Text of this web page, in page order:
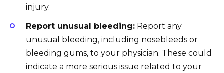
injury.
Report unusual bleeding: Report any
unusual bleeding, including nosebleeds or
bleeding gums, to your physician. These could
indicate a more serious issue related to your